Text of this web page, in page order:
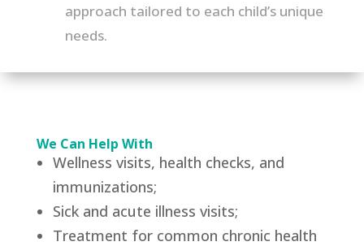
approach tailored to each child’s unique
needs.
We Can Help With
Wellness visits, health checks, and
immunizations;
Sick and acute illness visits;
Treatment for common chronic health